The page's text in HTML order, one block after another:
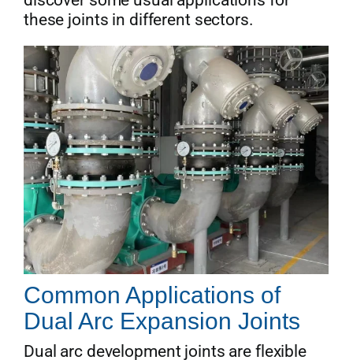
these joints in different sectors.
Common Applications of
Dual Arc Expansion Joints
Dual arc development joints are flexible